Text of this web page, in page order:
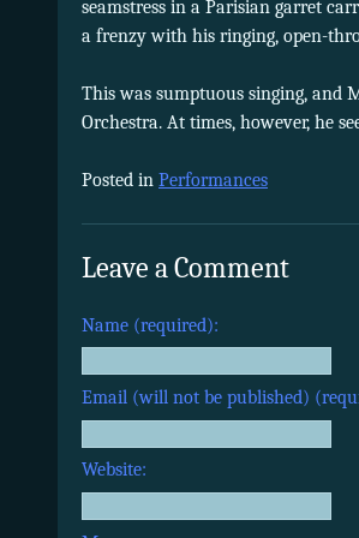
seamstress in a Parisian garret
a frenzy with his ringing, open-
This was sumptuous singing, and
Orchestra. At times, however, he
Posted in Performances
Leave a Comment
Name (required):
Email (will not be published)
Website: